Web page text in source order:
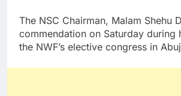
The NSC Chairman, Malam Shehu
commendation on Saturday during
the NWF’s elective congress in